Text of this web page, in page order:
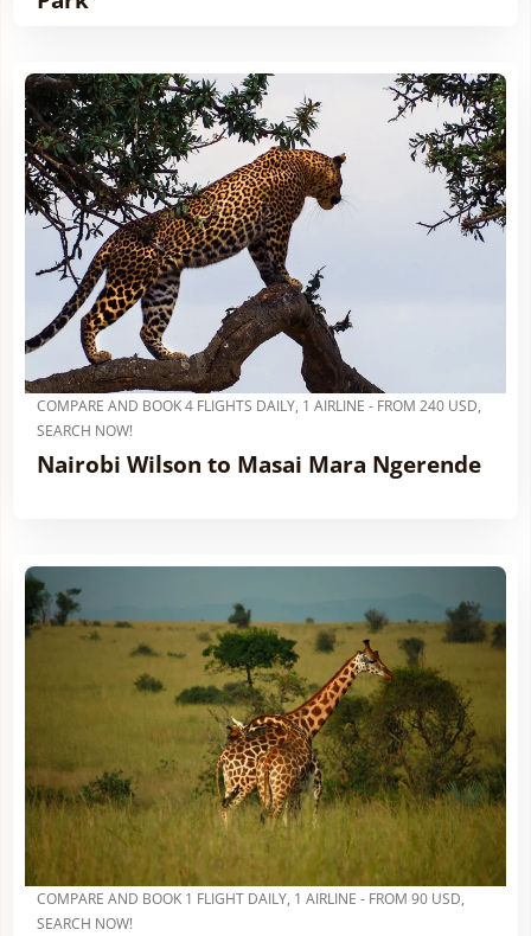
COMPARE AND BOOK 4 FLIGHTS DAILY, 1 AIRLINE - FROM 240 USD,
SEARCH NOW!
Nairobi Wilson to Masai Mara Ngerende
COMPARE AND BOOK 1 FLIGHT DAILY, 1 AIRLINE - FROM 90 USD,
SEARCH NOW!